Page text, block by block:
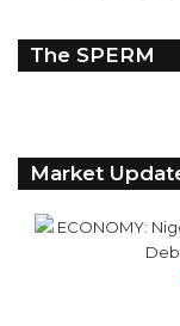
The SPERM
Market
ECONOMY: